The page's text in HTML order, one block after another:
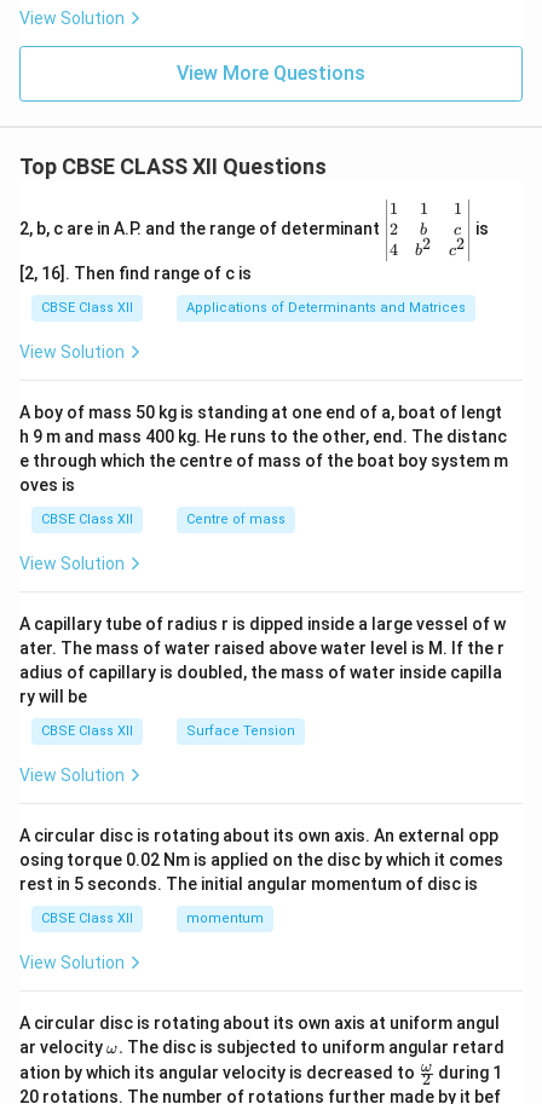
View Solution
View More Questions
Top CBSE CLASS XII Questions
2, b, c are in A.P. and the range of determinant
\be
gin
{v
ma
x}1
&1
b&
c\\
4&
b^
tri
x}
1
2
4
1
b
b2
1
c
c2
is
[2, 16]. Then find range of c is
CBSE Class XII Applications of Determinants and Matrices
View Solution
A boy of mass 50 kg is standing at one end of a, boat of lengt
h 9 m and mass 400 kg. He runs to the other, end. The distanc
e through which the centre of mass of the boat boy system m
oves is
CBSE Class XII Centre of mass
View Solution
A capillary tube of radius r is dipped inside a large vessel of w
ater. The mass of water raised above water level is M. If the r
adius of capillary is doubled, the mass of water inside capilla
ry will be
CBSE Class XII Surface Tension
View Solution
A circular disc is rotating about its own axis. An external opp
osing torque 0.02 Nm is applied on the disc by which it comes
rest in 5 seconds. The initial angular momentum of disc is
CBSE Class XII momentum
View Solution
A circular disc is rotating about its own axis at uniform angul
ar velocity\o
m
eg
ω. The disc is subjected to uniform angular retard
ation by which its angular velocity is decreased to \fr
ac
2
ω during 1
20 rotations. The number of rotations further made by it bef